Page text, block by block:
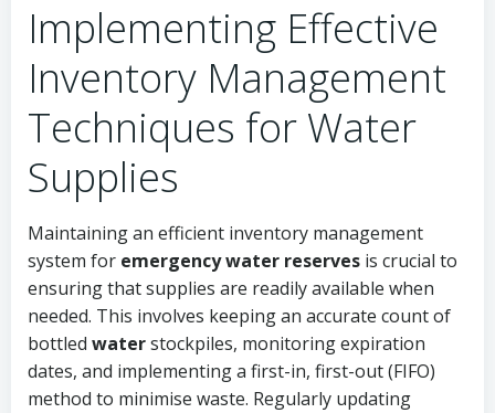
Implementing Effective
Inventory Management
Techniques for Water
Supplies
Maintaining an efficient inventory management
system for emergency water reserves is crucial to
ensuring that supplies are readily available when
needed. This involves keeping an accurate count of
bottled waterstockpiles, monitoring expiration
dates, and implementing a first-in, first-out (FIFO)
method to minimise waste. Regularly updating